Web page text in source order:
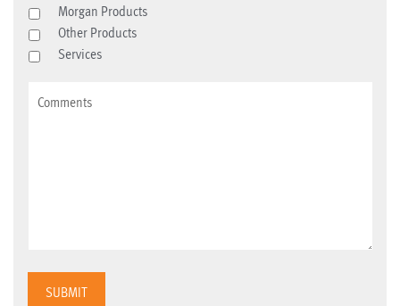
Morgan Products
Other Products
Services
SUBMIT